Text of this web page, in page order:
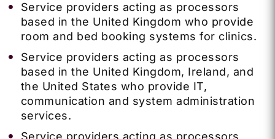
Service providers acting as processors
based in the United Kingdom who provide
room and bed booking systems for clinics.
Service providers acting as processors
based in the United Kingdom, Ireland, and
the United States who provide IT,
communication and system administration
services.
Service providers acting as processors